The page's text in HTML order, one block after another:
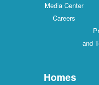
Media Center
Careers
and
Homes